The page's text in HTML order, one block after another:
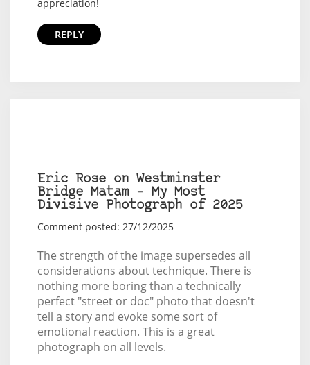
appreciation!
REPLY
Eric Rose on Westminster
Bridge Matam – My Most
Divisive Photograph of 2025
Comment posted: 27/12/2025
The strength of the image supersedes all
considerations about technique. There is
nothing more boring than a technically
perfect "street or doc" photo that doesn't
tell a story and evoke some sort of
emotional reaction. This is a great
photograph on all levels.